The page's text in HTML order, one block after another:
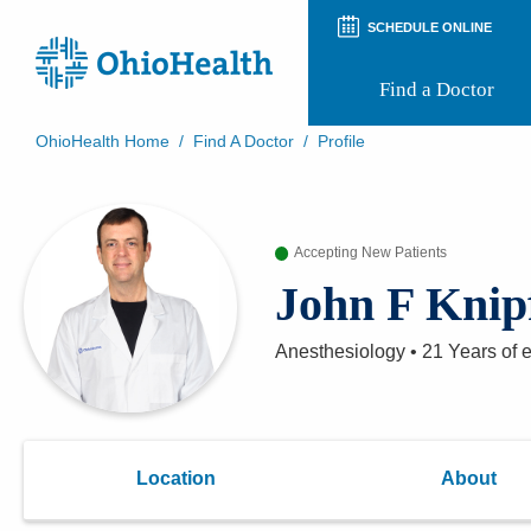
SCHEDULE ONLINE
Find a Doctor
Patient Rights and Privacy
Virtual Health
Appointment Notifications
OhioHealth Home / Find A Doctor / Profile
Accepting New Patients
John F
Anesthesiology • 21 Years of
Location About